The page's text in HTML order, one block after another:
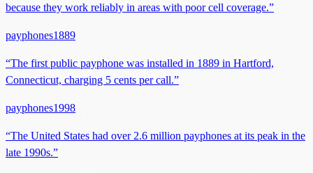
because they work reliably in areas with poor cell coverage.”
payphones1889
“The first public payphone was installed in 1889 in Hartford,
Connecticut, charging 5 cents per call.”
payphones1998
“The United States had over 2.6 million payphones at its peak in the
late 1990s.”